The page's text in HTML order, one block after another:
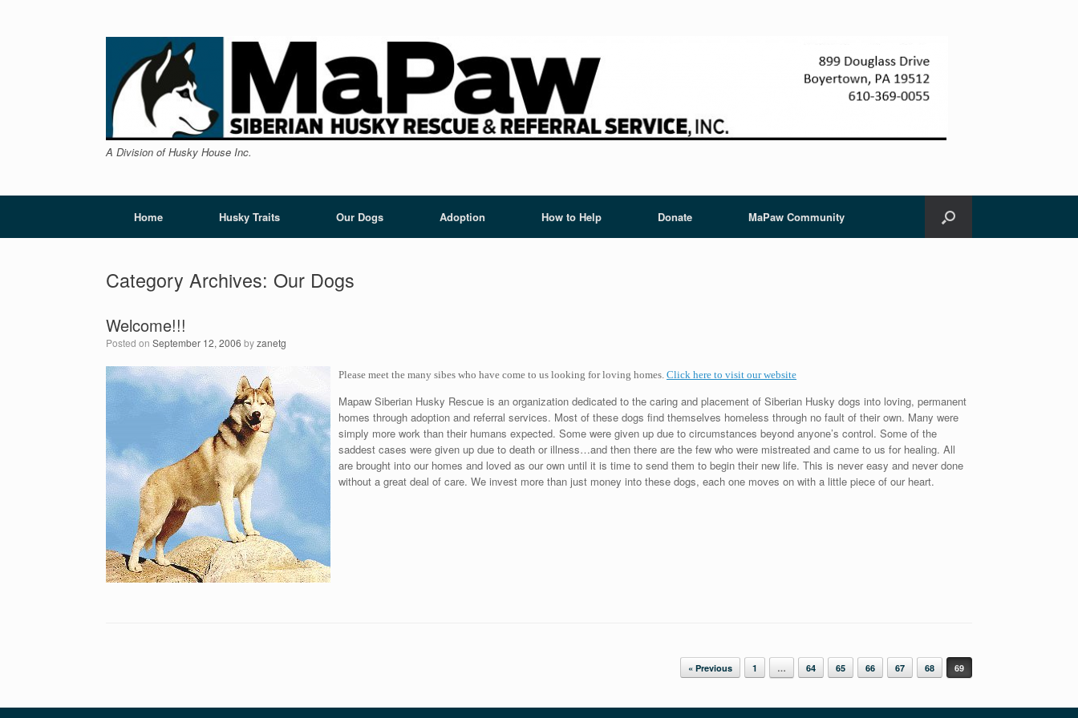
A Division of Husky House Inc.
Home Husky Traits Our Dogs Adoption How to Help Donate MaPaw Community
Category Archives: Our Dogs
Welcome!!!
Posted on September 12, 2006 byzanetg
Please meet the many sibes who have come to us looking for loving homes. Click here to visit our website
Mapaw Siberian Husky Rescue is an organization dedicated to the caring and placement of Siberian Husky dogs into loving, permanent
homes through adoption and referral services. Most of these dogs find themselves homeless through no fault of their own. Many were
simply more work than their humans expected. Some were given up due to circumstances beyond anyone’s control. Some of the
saddest cases were given up due to death or illness…and then there are the few who were mistreated and came to us for healing. All
are brought into our homes and loved as our own until it is time to send them to begin their new life. This is never easy and never done
without a great deal of care. We invest more than just money into these dogs, each one moves on with a little piece of our heart.
« Previous 1 … 64 65 66 67 68 69